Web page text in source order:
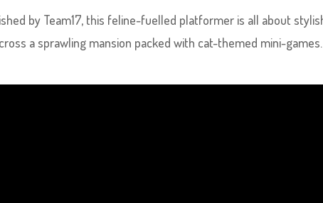
by Team17, this feline-fuelled platformer is all about
a sprawling mansion packed with cat-themed mini-games.